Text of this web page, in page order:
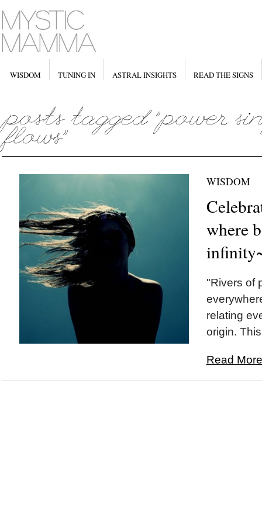
WISDOM TUNING IN ASTRAL INSIGHTS READ THE SIGNS
WISDOM
where
"Rivers of
relating
origin.
Read